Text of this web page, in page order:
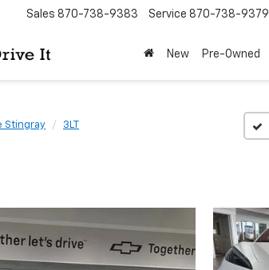
Sales 870-738-9383 Service 870-738-9379
New Pre-Owned
Stingray 3LT